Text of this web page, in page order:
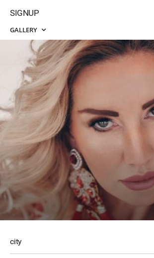
SIGNUP
GALLERY
city